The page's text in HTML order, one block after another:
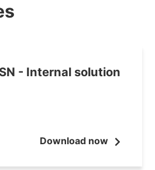
- Internal solution
Download now